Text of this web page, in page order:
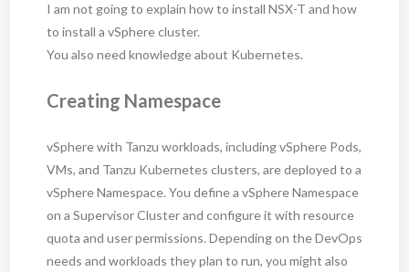
I am not going to explain how to install NSX-T and how
to install a vSphere cluster.
You also need knowledge about Kubernetes.
Creating Namespace
vSphere with Tanzu workloads, including vSphere Pods,
VMs, and Tanzu Kubernetes clusters, are deployed to a
vSphere Namespace. You define a vSphere Namespace
on a Supervisor Cluster and configure it with resource
quota and user permissions. Depending on the DevOps
needs and workloads they plan to run, you might also